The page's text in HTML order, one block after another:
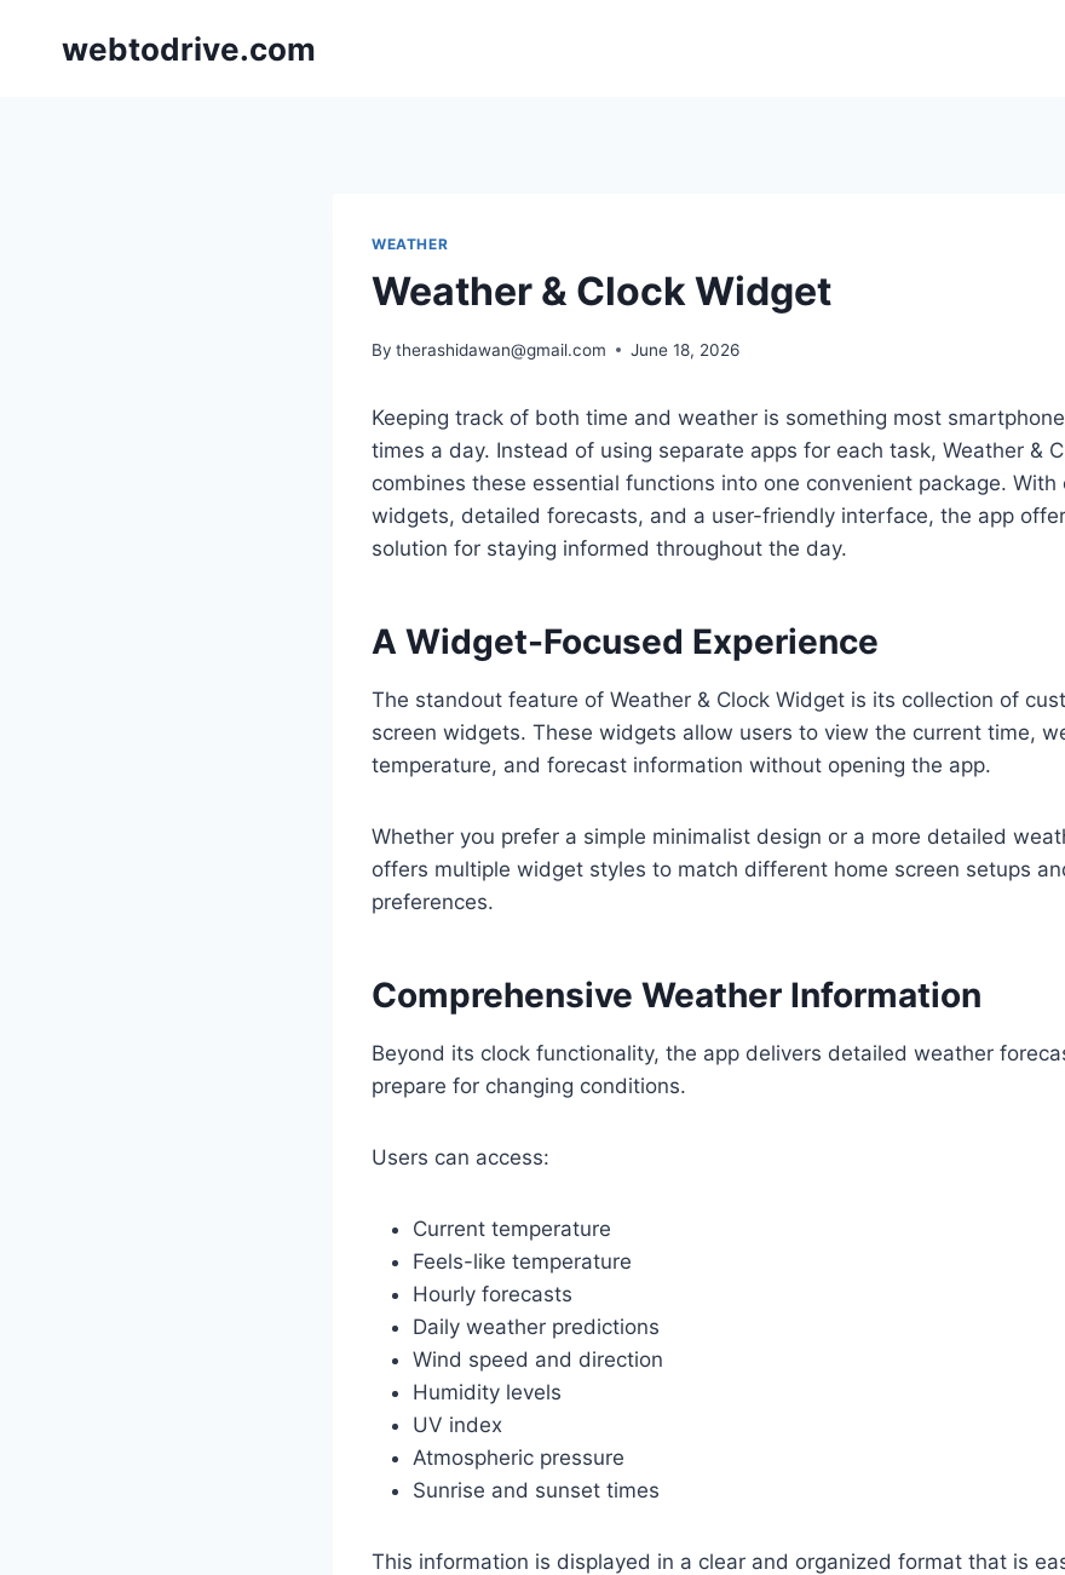
webtodrive.com
WEATHER
Weather & Clock Widget
By therashidawan@gmail.com June 18, 2026
Keeping track of both time and weather is something most
times a day. Instead of using separate apps for each task, Weather &
combines these essential functions into one convenient package. With
widgets, detailed forecasts, and a user-friendly interface, the app
solution for staying informed throughout the day.
A Widget-Focused Experience
The standout feature of Weather & Clock Widget is its collection of
screen widgets. These widgets allow users to view the current time,
temperature, and forecast information without opening the app.
Whether you prefer a simple minimalist design or a more detailed
offers multiple widget styles to match different home screen setups
preferences.
Comprehensive Weather Information
Beyond its clock functionality, the app delivers detailed weather
prepare for changing conditions.
Users can access:
Current temperature
Feels-like temperature
Hourly forecasts
Daily weather predictions
Wind speed and direction
Humidity levels
UV index
Atmospheric pressure
Sunrise and sunset times
This information is displayed in a clear and organized format that is